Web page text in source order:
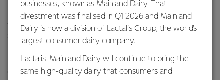
Kow said this investment will see Fonterra improve
operating layouts and upgrade equipment at these two
sites.
This investment will see us improve the current layout at
our Susumas site ensuring we continue to meet best
businesses, known as Mainland Dairy. That
divestment was finalised in Q1 2026 and Mainland
Dairy is now a division of Lactalis Group, the world’s
largest consumer dairy company.
Lactalis-Mainland Dairy will continue to bring the
same high-quality dairy that consumers and